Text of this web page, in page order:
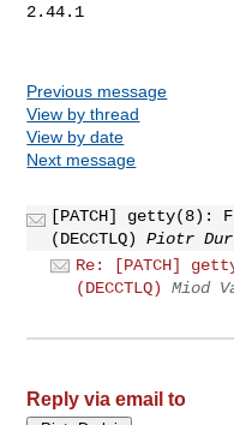
2.44.1
Previous message
View by thread
View by date
Next message
[PATCH]
(DECCTLQ)
Piotr
Re: [PATCH]
(DECCTLQ)
Miod
Reply via email to